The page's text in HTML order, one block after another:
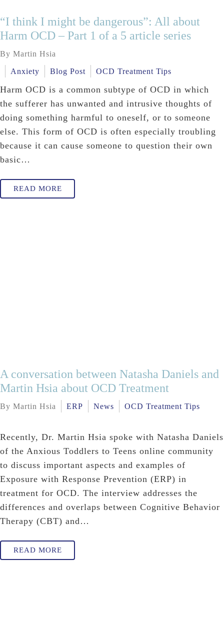
“I think I might be dangerous”: All about
Harm OCD – Part 1 of a 5 article series
By Martin Hsia
Anxiety Blog Post OCD Treatment Tips
Harm OCD is a common subtype of OCD in which
the sufferer has unwanted and intrusive thoughts of
doing something harmful to oneself, or to someone
else. This form of OCD is often especially troubling
because it can cause someone to question their own
basic…
READ MORE
A conversation between Natasha Daniels and
Martin Hsia about OCD Treatment
By Martin Hsia ERP News OCD Treatment Tips
Recently, Dr. Martin Hsia spoke with Natasha Daniels
of the Anxious Toddlers to Teens online community
to discuss important aspects and examples of
Exposure with Response Prevention (ERP) in
treatment for OCD. The interview addresses the
differences and overlaps between Cognitive Behavior
Therapy (CBT) and…
READ MORE